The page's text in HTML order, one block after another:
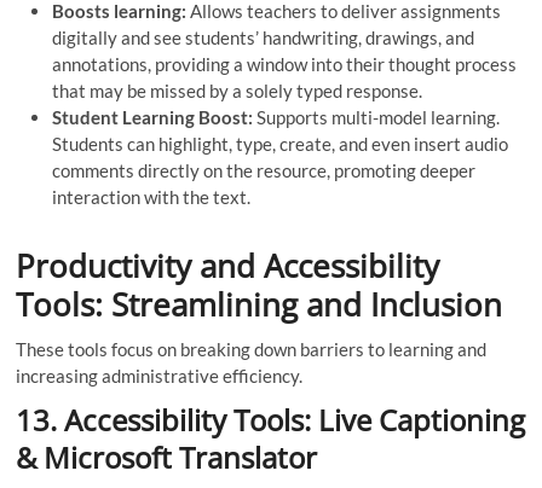
Boosts learning: Allows teachers to deliver assignments
digitally and see students’ handwriting, drawings, and
annotations, providing a window into their thought process
that may be missed by a solely typed response.
Student Learning Boost: Supports multi-model learning.
Students can highlight, type, create, and even insert audio
comments directly on the resource, promoting deeper
interaction with the text.
Productivity and Accessibility
Tools: Streamlining and Inclusion
These tools focus on breaking down barriers to learning and
increasing administrative efficiency.
13. Accessibility Tools: Live Captioning
& Microsoft Translator